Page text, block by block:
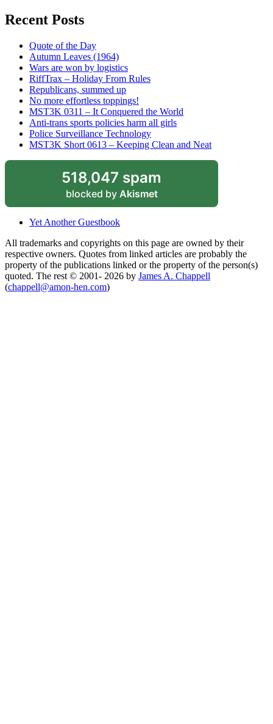
Recent Posts
Quote of the Day
Autumn Leaves (1964)
Wars are won by logistics
RiffTrax – Holiday From Rules
Republicans, summed up
No more effortless toppings!
MST3K 0311 – It Conquered the World
Anti-trans sports policies harm all girls
Police Surveillance Technology
MST3K Short 0613 – Keeping Clean and Neat
518,047 spam
blocked by Akismet
Yet Another Guestbook
All trademarks and copyrights on this page are owned by their
respective owners. Quotes from linked articles are probably the
property of the publications linked or the property of the person(s)
quoted. The rest © 2001- 2026 by James A. Chappell
(chappell@amon-hen.com)